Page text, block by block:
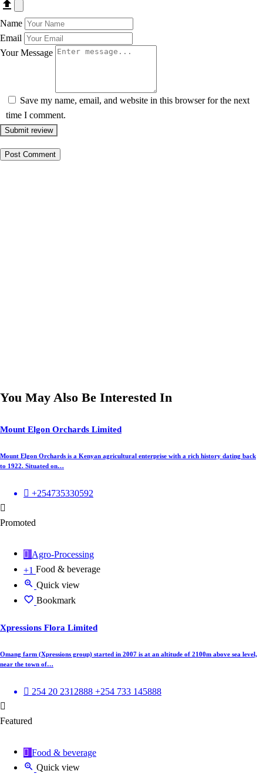
Name
Email
Your Message
Save my name, email, and website in this browser for the next
time I comment.
Submit review
You May Also Be Interested In
Mount Elgon Orchards Limited
Mount Elgon Orchards is a Kenyan agricultural enterprise with a rich history dating back
to 1922. Situated on…
+254735330592
Promoted
Agro-Processing
+1 Food & beverage
Quick view
Bookmark
Xpressions Flora Limited
Omang farm (Xpressions group) started in 2007 is at an altitude of 2100m above sea level,
near the town of…
254 20 2312888 +254 733 145888
Featured
Food & beverage
Quick view